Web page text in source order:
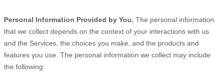
Personal Information Provided by You. The personal information
that we collect depends on the context of your interactions with us
and the Services, the choices you make, and the products and
features you use. The personal information we collect may include
the following: